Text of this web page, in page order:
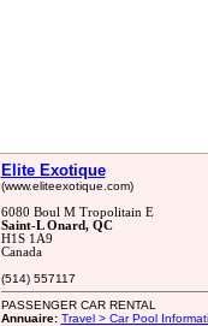
Elite Exotique
(www.eliteexotique.com)
6080 Boul M Tropolitain E
Saint-L Onard, QC
H1S 1A9
Canada
(514) 557117
PASSENGER CAR RENTAL
Annuaire: Travel > Car Pool